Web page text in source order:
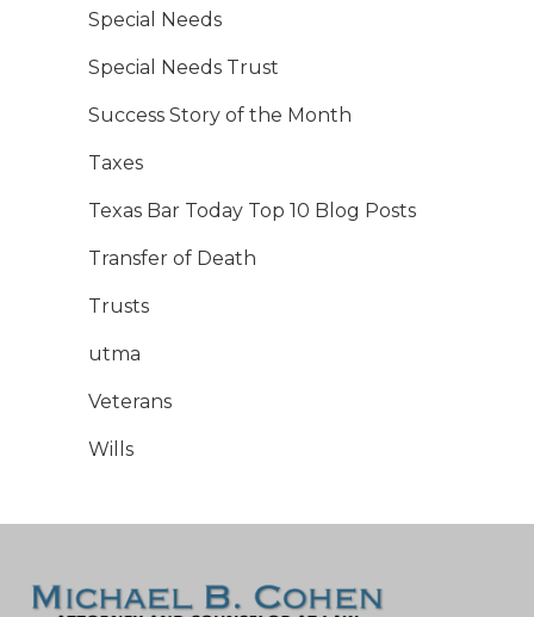
Special Needs
Special Needs Trust
Success Story of the Month
Taxes
Texas Bar Today Top 10 Blog Posts
Transfer of Death
Trusts
utma
Veterans
Wills